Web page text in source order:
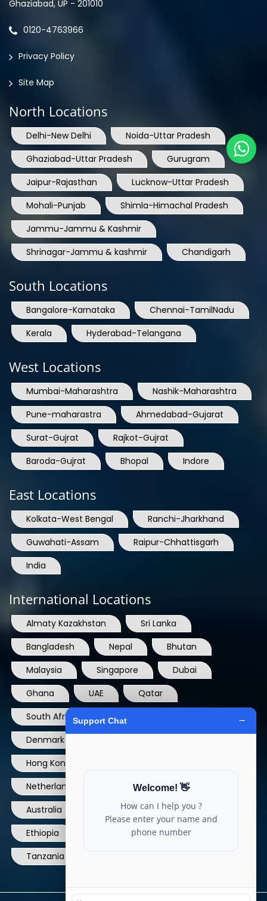
Privacy Policy
Site Map
North Locations
Delhi-New Delhi
Ghaziabad-Uttar Pradesh
Gurugram
Jaipur-Rajasthan
Lucknow-Uttar Pradesh
Mohali-Punjab
Shimla-Himachal Pradesh
Jammu-Jammu & Kashmir
Shrinagar-Jammu & kashmir
South Locations
Bangalore-Karnataka
Kerala
Hyderabad-Telangana
West Locations
Mumbai-Maharashtra
Pune-maharastra
Ahmedabad-Gujarat
Surat-Gujrat
Rajkot-Gujrat
Baroda-Gujrat
Bhopal
East Locations
Kolkata-West Bengal
Guwahati-Assam
Raipur-Chhattisgarh
India
International Locations
Almaty Kazakhstan
Sri Lanka
Bangladesh
Nepal
Bhutan
Malaysia
Singapore
Dubai
Ghana
UAE
Qatar
South Africa
USA
France
Denmark
Dominican Republic
Hong Kong
Ireland
Thailand
Netherlands
Australia
Nigeria
Ethiopia
Philippines
Tanzania
North Carolina